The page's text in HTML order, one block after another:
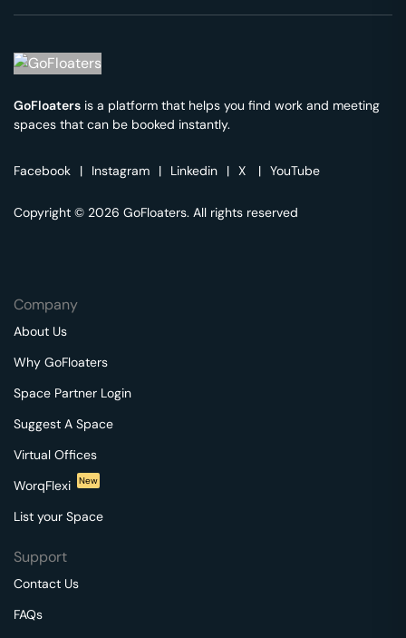
GoFloaters is a platform that helps you find work and meeting
spaces that can be booked instantly.
Facebook | Instagram | Linkedin | X | YouTube
Copyright © 2026 GoFloaters. All rights reserved
Company
About Us
Why GoFloaters
Space Partner Login
Suggest A Space
Virtual Offices
WorqFlexi
New
List your Space
Support
Contact Us
FAQs